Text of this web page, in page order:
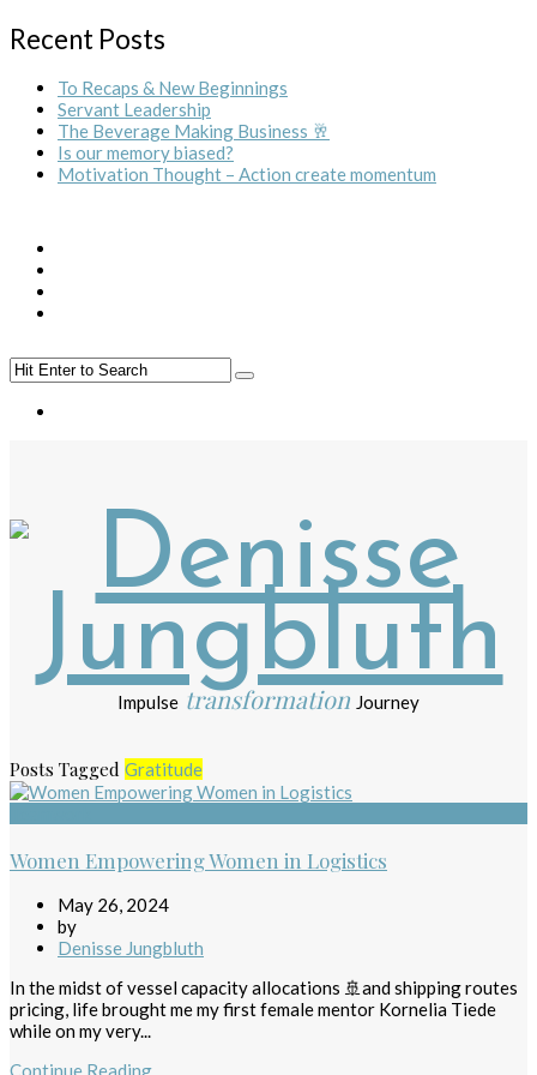
Recent Posts
To Recaps & New Beginnings
Servant Leadership
The Beverage Making Business 🥂
Is our memory biased?
Motivation Thought – Action create momentum
Impulse transformation Journey
Posts Tagged Gratitude
Women Empowering Women in Logistics
May 26, 2024
by
Denisse Jungbluth
In the midst of vessel capacity allocations 🚢and shipping routes
pricing, life brought me my first female mentor Kornelia Tiede
while on my very...